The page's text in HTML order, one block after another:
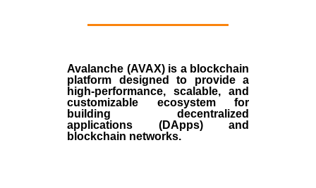
Avalanche (AVAX)is a blockchain
platform designed to provide a
high-performance, scalable, and
customizable ecosystem for
building decentralized
applications (DApps) and
blockchain networks.